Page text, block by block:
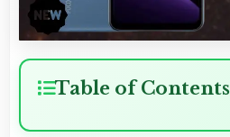
Table of Contents